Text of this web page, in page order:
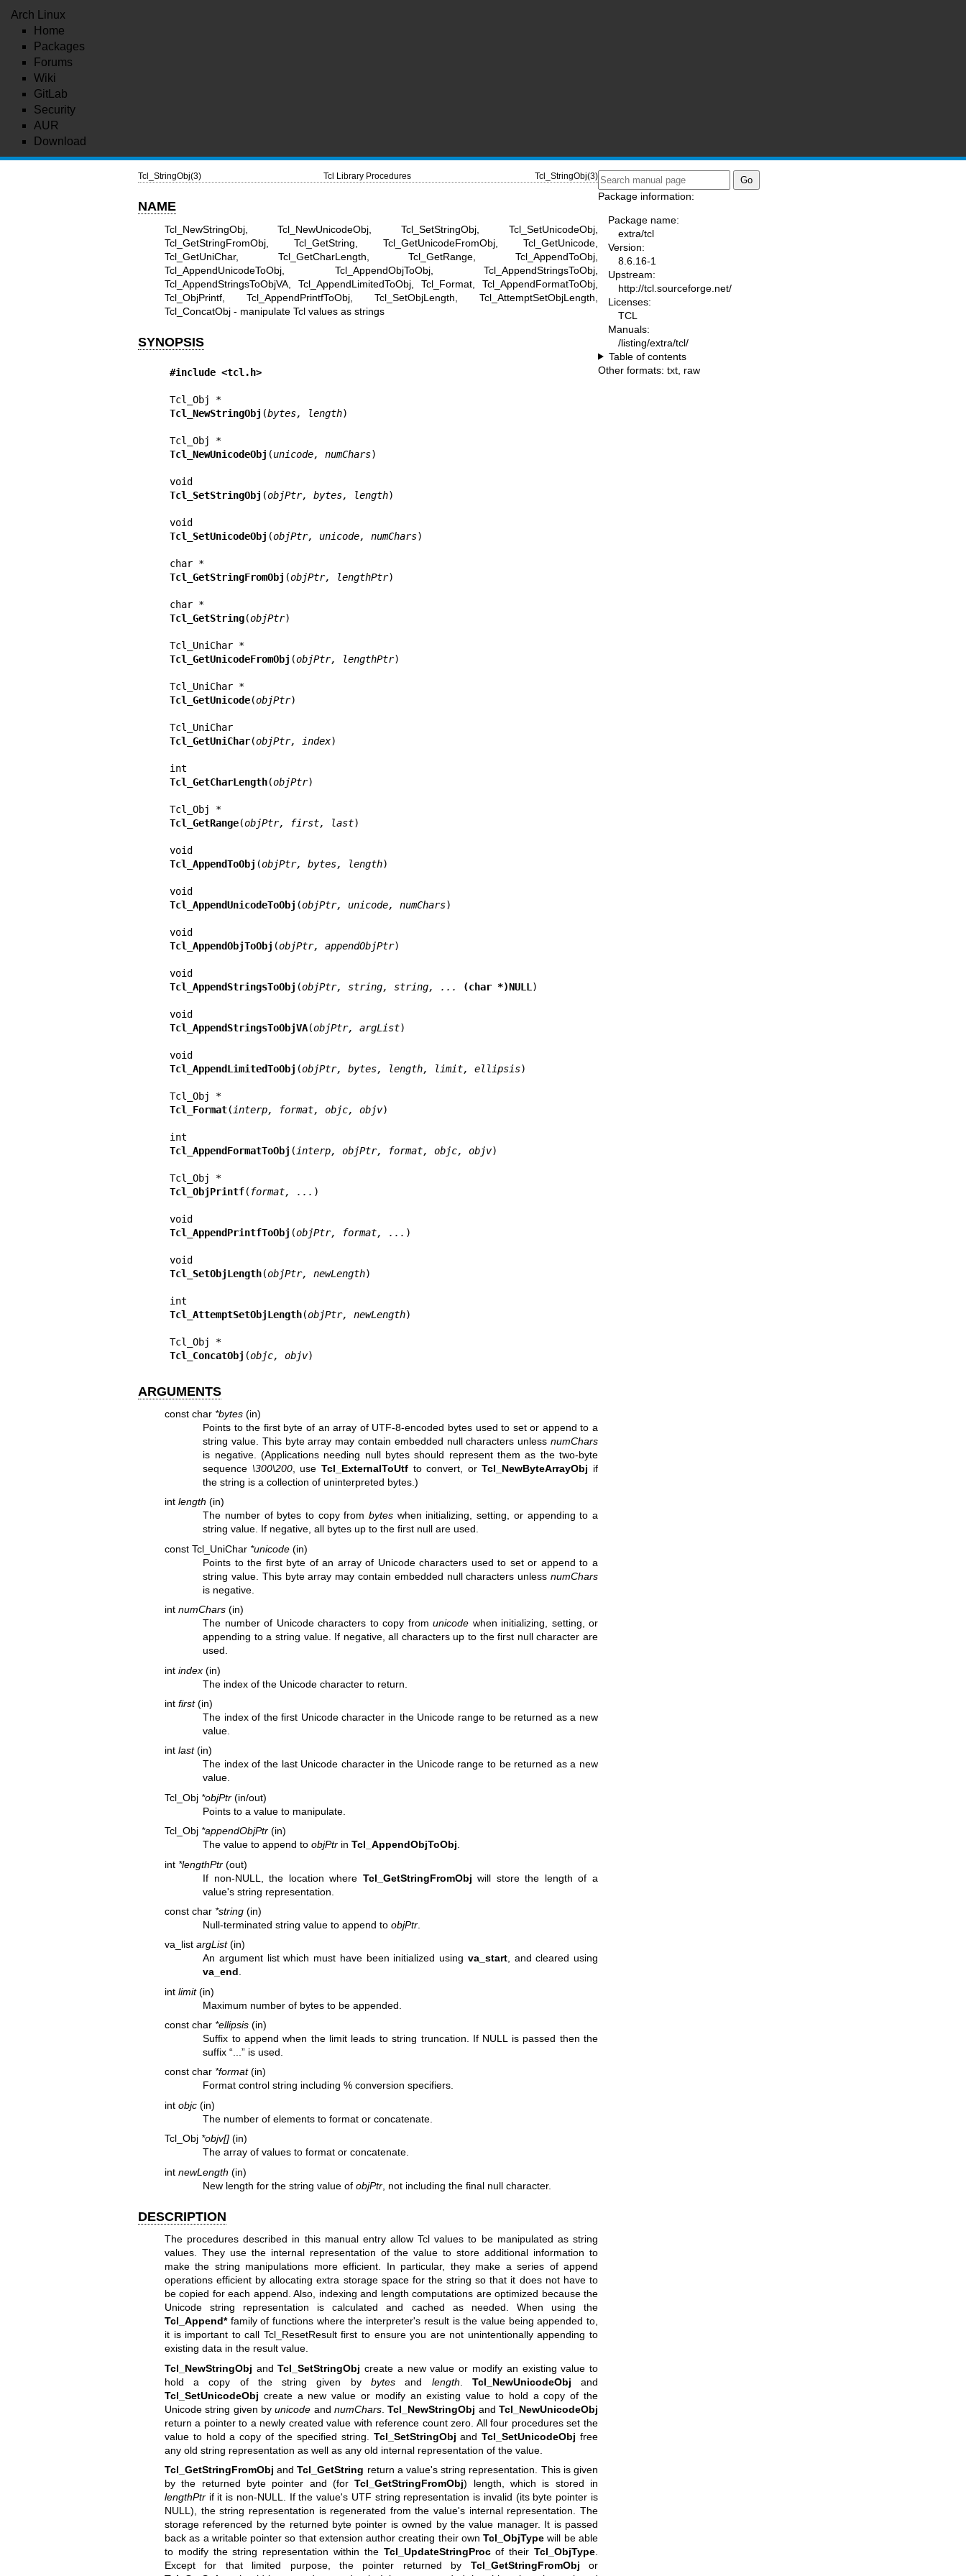
Arch Linux
Home
Packages
Forums
Wiki
GitLab
Security
AUR
Download
Tcl_StringObj(3) Tcl Library Procedures Tcl_StringObj(3)
NAME
Tcl_NewStringObj, Tcl_NewUnicodeObj, Tcl_SetStringObj, Tcl_SetUnicodeObj,
Tcl_GetStringFromObj, Tcl_GetString, Tcl_GetUnicodeFromObj, Tcl_GetUnicode,
Tcl_GetUniChar, Tcl_GetCharLength, Tcl_GetRange, Tcl_AppendToObj,
Tcl_AppendUnicodeToObj, Tcl_AppendObjToObj, Tcl_AppendStringsToObj,
Tcl_AppendStringsToObjVA, Tcl_AppendLimitedToObj, Tcl_Format, Tcl_AppendFormatToObj,
Tcl_ObjPrintf, Tcl_AppendPrintfToObj, Tcl_SetObjLength, Tcl_AttemptSetObjLength,
Tcl_ConcatObj - manipulate Tcl values as strings
SYNOPSIS
#include <tcl.h>
Tcl_Obj *
Tcl_NewStringObj (bytes, length)
Tcl_Obj *
Tcl_NewUnicodeObj (unicode, numChars)
void
Tcl_SetStringObj (objPtr, bytes, length)
void
Tcl_SetUnicodeObj (objPtr, unicode, numChars)
char *
Tcl_GetStringFromObj (objPtr, lengthPtr)
char *
Tcl_GetString(objPtr)
Tcl_UniChar *
Tcl_GetUnicodeFromObj (objPtr, lengthPtr)
Tcl_UniChar *
Tcl_GetUnicode(objPtr)
Tcl_UniChar
Tcl_GetUniChar(objPtr, index)
Tcl_GetCharLength(objPtr)
Tcl_Obj *
Tcl_GetRange(objPtr, first, last)
void
Tcl_AppendToObj (objPtr, bytes, length)
void
Tcl_AppendUnicodeToObj (objPtr, unicode, numChars)
void
Tcl_AppendObjToObj (objPtr, appendObjPtr)
void
Tcl_AppendStringsToObj (objPtr, string, string, ... (char *)NULL )
void
Tcl_AppendStringsToObjVA(objPtr, argList)
void
Tcl_AppendLimitedToObj (objPtr, bytes, length, limit, ellipsis)
Tcl_Obj *
Tcl_Format( interp, format, objc, objv)
Tcl_AppendFormatToObj ( interp, objPtr, format, objc, objv)
Tcl_Obj *
Tcl_ObjPrintf( format, ... )
void
Tcl_AppendPrintfToObj (objPtr, format, ... )
void
Tcl_SetObjLength(objPtr, newLength)
Tcl_AttemptSetObjLength(objPtr, newLength)
Tcl_Obj *
Tcl_ConcatObj (objc, objv)
ARGUMENTS
const char *bytes(in)
Points to the first byte of an array of UTF-8-encoded bytes used to set or append to a
string value. This byte array may contain embedded null characters unless numChars
is negative. (Applications needing null bytes should represent them as the two-byte
sequence \300\200, use Tcl_ExternalToUtfto convert, orTcl_NewByteArrayObj if
the string is a collection of uninterpreted bytes.)
int length (in)
The number of bytes to copy frombytes when initializing, setting, or appending to a
string value. If negative, all bytes up to the first null are used.
const Tcl_UniChar *unicode(in)
Points to the first byte of an array of Unicode characters used to set or append to a
string value. This byte array may contain embedded null characters unless numChars
is negative.
int numChars(in)
The number of Unicode characters to copy fromunicode when initializing, setting, or
appending to a string value. If negative, all characters up to the first null character are
used.
int index(in)
The index of the Unicode character to return.
int first(in)
The index of the first Unicode character in the Unicode range to be returned as a new
value.
int last(in)
The index of the last Unicode character in the Unicode range to be returned as a new
value.
Tcl_Obj *objPtr(in/out)
Points to a value to manipulate.
Tcl_Obj *appendObjPtr(in)
The value to append toobjPtr inTcl_AppendObjToObj
int *lengthPtr(out)
If non-NULL, the location where Tcl_GetStringFromObj will store the length of a
value's string representation.
const char *string(in)
Null-terminated string value to append toobjPtr
va_list argList(in)
An argument list which must have been initialized using va_start, and cleared using
va_end.
int limit(in)
Maximum number of bytes to be appended.
const char *ellipsis(in)
Suffix to append when the limit leads to string truncation. If NULL is passed then the
suffix “...” is used.
const char *format(in)
Format control string including % conversion specifiers.
int objc(in)
The number of elements to format or concatenate.
Tcl_Obj *objv[](in)
The array of values to format or concatenate.
int newLength (in)
New length for the string value ofobjPtr , not including the final null character.
DESCRIPTION
The procedures described in this manual entry allow Tcl values to be manipulated as string
values. They use the internal representation of the value to store additional information to
make the string manipulations more efficient. In particular, they make a series of append
operations efficient by allocating extra storage space for the string so that it does not have to
be copied for each append. Also, indexing and length computations are optimized because the
Unicode string representation is calculated and cached as needed. When using the
Tcl_Append*family of functions where the interpreter's result is the value being appended to,
it is important to call Tcl_ResetResult first to ensure you are not unintentionally appending to
existing data in the result value.
Tcl_NewStringObj andTcl_SetStringObj create a new value or modify an existing value to
hold a copy of the string given by bytes and length Tcl_NewUnicodeObj and
Tcl_SetUnicodeObj create a new value or modify an existing value to hold a copy of the
Unicode string given byunicode andnumChars .Tcl_NewStringObj andTcl_NewUnicodeObj
return a pointer to a newly created value with reference count zero. All four procedures set the
value to hold a copy of the specified string. Tcl_SetStringObj andTcl_SetUnicodeObj free
any old string representation as well as any old internal representation of the value.
Tcl_GetStringFromObj andTcl_GetString return a value's string representation. This is given
by the returned byte pointer and (forTcl_GetStringFromObj) length, which is stored in
lengthPtrif it is non-NULL. If the value's UTF string representation is invalid (its byte pointer is
NULL), the string representation is regenerated from the value's internal representation. The
storage referenced by the returned byte pointer is owned by the value manager. It is passed
back as a writable pointer so that extension author creating their ownTcl_ObjType will be able
to modify the string representation within the Tcl_UpdateStringProcof theirTcl_ObjType
Except for that limited purpose, the pointer returned by Tcl_GetStringFromObj or
Package information:
Package name:
extra/tcl
Version:
8.6.16-1
Upstream:
http://tcl.sourceforge.net/
Licenses:
TCL
Manuals:
/listing/extra/tcl/
Table of contents
Other formats: txt raw